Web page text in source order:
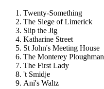
Twenty-Something
The Siege of Limerick
Slip the Jig
Katharine Street
St John's Meeting House
The Monterey Ploughman
The First Lady
't Smidje
Ani's Waltz